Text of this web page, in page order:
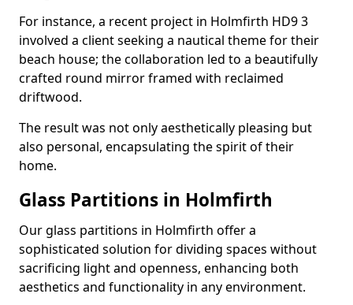
For instance, a recent project in Holmfirth HD9 3
involved a client seeking a nautical theme for their
beach house; the collaboration led to a beautifully
crafted round mirror framed with reclaimed
driftwood.
The result was not only aesthetically pleasing but
also personal, encapsulating the spirit of their
home.
Glass Partitions in Holmfirth
Our glass partitions in Holmfirth offer a
sophisticated solution for dividing spaces without
sacrificing light and openness, enhancing both
aesthetics and functionality in any environment.